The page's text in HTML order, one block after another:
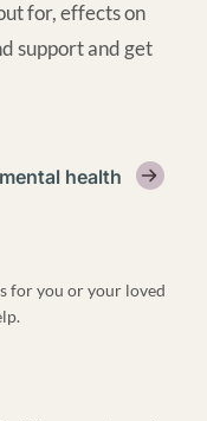
for, effects on
support and get
health
for you or your loved